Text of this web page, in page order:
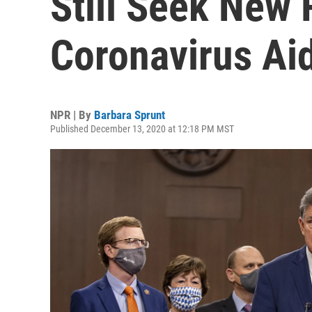
Coronavirus
NPR | By Barbara Sprunt
Published December 13, 2020 at 12:18 PM MST